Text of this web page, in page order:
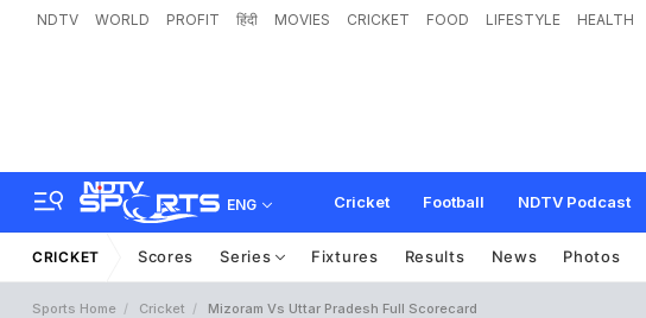
NDTV WORLD PROFIT हिंदी MOVIES CRICKET FOOD LIFESTYLE HEALTH
ENG Cricket Football NDTV Podcast
CRICKET Scores Series Fixtures Results News Photos
Sports Home Cricket Mizoram Vs Uttar Pradesh Full Scorecard